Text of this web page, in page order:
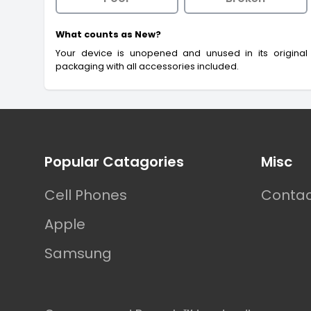
What counts as New?
Your device is unopened and unused in its original
packaging with all accessories included.
Popular Catagories
Cell Phones
Apple
Samsung
Misc